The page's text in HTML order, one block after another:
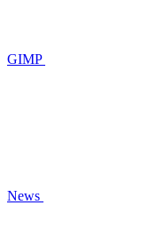
GIMP
News